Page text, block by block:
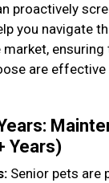
proactively
you navigate
are
Years)
Senior pets are